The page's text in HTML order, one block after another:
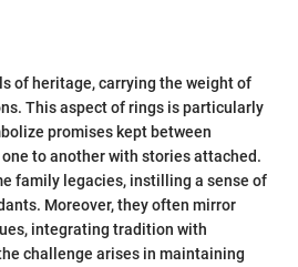
of heritage, carrying the weight of
This aspect of rings is particularly
promises kept between
to another with stories attached.
family legacies, instilling a sense of
Moreover, they often mirror
integrating tradition with
challenge arises in maintaining